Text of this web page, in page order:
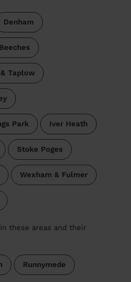
Denham
Taplow
Park Iver Heath
Stoke Poges
Wexham & Fulmer
these areas and their
Runnymede